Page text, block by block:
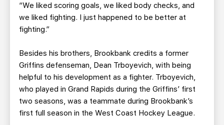
“We liked scoring goals, we liked body checks, and
we liked fighting. I just happened to be better at
fighting.”
Besides his brothers, Brookbank credits a former
Griffins defenseman, Dean Trboyevich, with being
helpful to his development as a fighter. Trboyevich,
who played in Grand Rapids during the Griffins’ first
two seasons, was a teammate during Brookbank’s
first full season in the West Coast Hockey League.